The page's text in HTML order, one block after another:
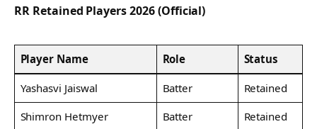
RR Retained Players 2026 (Official)
Player Name Role Status
Yashasvi Jaiswal Batter
Retained
Shimron Hetmyer
Batter
Retained